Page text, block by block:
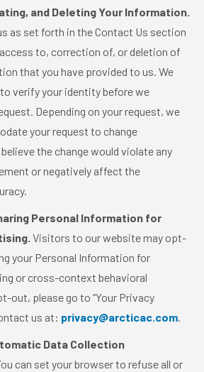
and Deleting Your Information.
as set forth in the Contact Us section
to, correction of, or deletion of
that you have provided to us. We
verify your identity before we
Depending on your request, we
your request to change
the change would violate any
or negatively affect the
Personal Information for
Visitors to our website may opt-
your Personal Information for
or cross-context behavioral
out, please go to “Your Privacy
us at: privacy@arcticac.com.
Data Collection
can set your browser to refuse all or